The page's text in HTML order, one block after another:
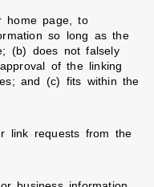
home page, to
so long as the
(b) does not falsely
of the linking
and (c) fits within the
link requests from the